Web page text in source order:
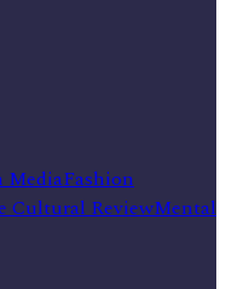
MediaFashion
Cultural ReviewMental